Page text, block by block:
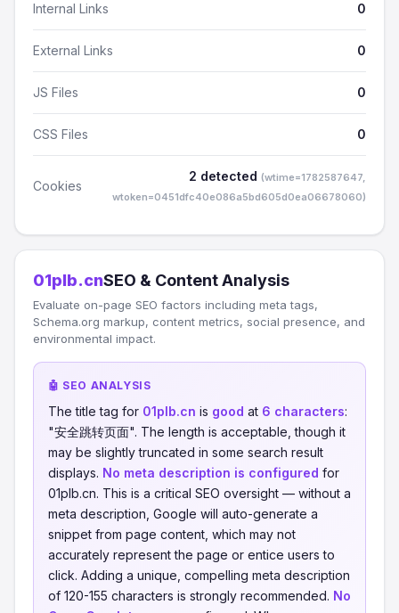
Internal Links 0
External Links 0
JS Files 0
CSS Files 0
Cookies
2 detected (wtime=1782587647,
wtoken=0451dfc40e086a5bd605d0ea06678060)
01plb.cnSEO & Content Analysis
Evaluate on-page SEO factors including meta tags,
Schema.org markup, content metrics, social presence, and
environmental impact.
🤖 SEO ANALYSIS
The title tag for 01plb.cn is good at 6 characters:
"安全跳转页面". The length is acceptable, though it
may be slightly truncated in some search result
displays. No meta description is configured for
01plb.cn. This is a critical SEO oversight — without a
meta description, Google will auto-generate a
snippet from page content, which may not
accurately represent the page or entice users to
click. Adding a unique, compelling meta description
of 120-155 characters is strongly recommended. No